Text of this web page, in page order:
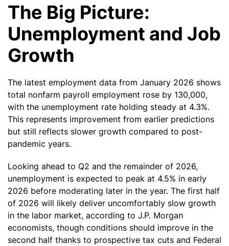
The Big Picture:
Unemployment and Job
Growth
The latest employment data from January 2026 shows
total nonfarm payroll employment rose by 130,000,
with the unemployment rate holding steady at 4.3%.
This represents improvement from earlier predictions
but still reflects slower growth compared to post-
pandemic years.
Looking ahead to Q2 and the remainder of 2026,
unemployment is expected to peak at 4.5% in early
2026 before moderating later in the year. The first half
of 2026 will likely deliver uncomfortably slow growth
in the labor market, according to J.P. Morgan
economists, though conditions should improve in the
second half thanks to prospective tax cuts and Federal